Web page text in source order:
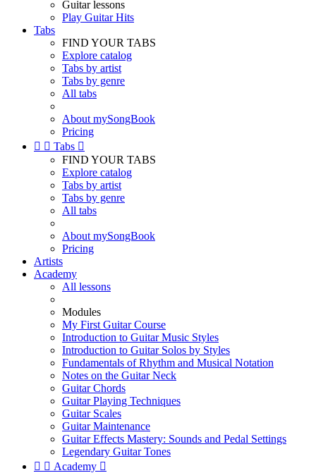
Guitar lessons
Play Guitar Hits
Tabs
FIND YOUR TABS
Explore catalog
Tabs by artist
Tabs by genre
All tabs
About mySongBook
Pricing
  Tabs 
FIND YOUR TABS
Explore catalog
Tabs by artist
Tabs by genre
All tabs
About mySongBook
Pricing
Artists
Academy
All lessons
Modules
My First Guitar Course
Introduction to Guitar Music Styles
Introduction to Guitar Solos by Styles
Fundamentals of Rhythm and Musical Notation
Notes on the Guitar Neck
Guitar Chords
Guitar Playing Techniques
Guitar Scales
Guitar Maintenance
Guitar Effects Mastery: Sounds and Pedal Settings
Legendary Guitar Tones
  Academy 